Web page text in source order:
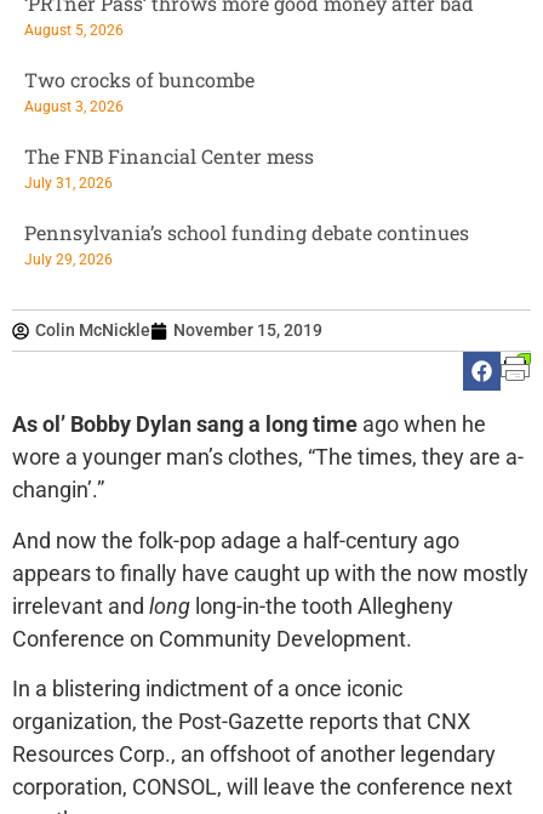
Colin McNickle November 15, 2019
As ol’ Bobby Dylan sang a long time ago when he
wore a younger man’s clothes, “The times, they are a-
changin’.”
And now the folk-pop adage a half-century ago
appears to finally have caught up with the now mostly
irrelevant and long long-in-the tooth Allegheny
Conference on Community Development.
In a blistering indictment of a once iconic
organization, the Post-Gazette reports that CNX
Resources Corp., an offshoot of another legendary
corporation, CONSOL, will leave the conference next
August 5, 2026
Two crocks of buncombe
August 3, 2026
The FNB Financial Center mess
July 31, 2026
Pennsylvania’s school funding debate continues
July 29, 2026